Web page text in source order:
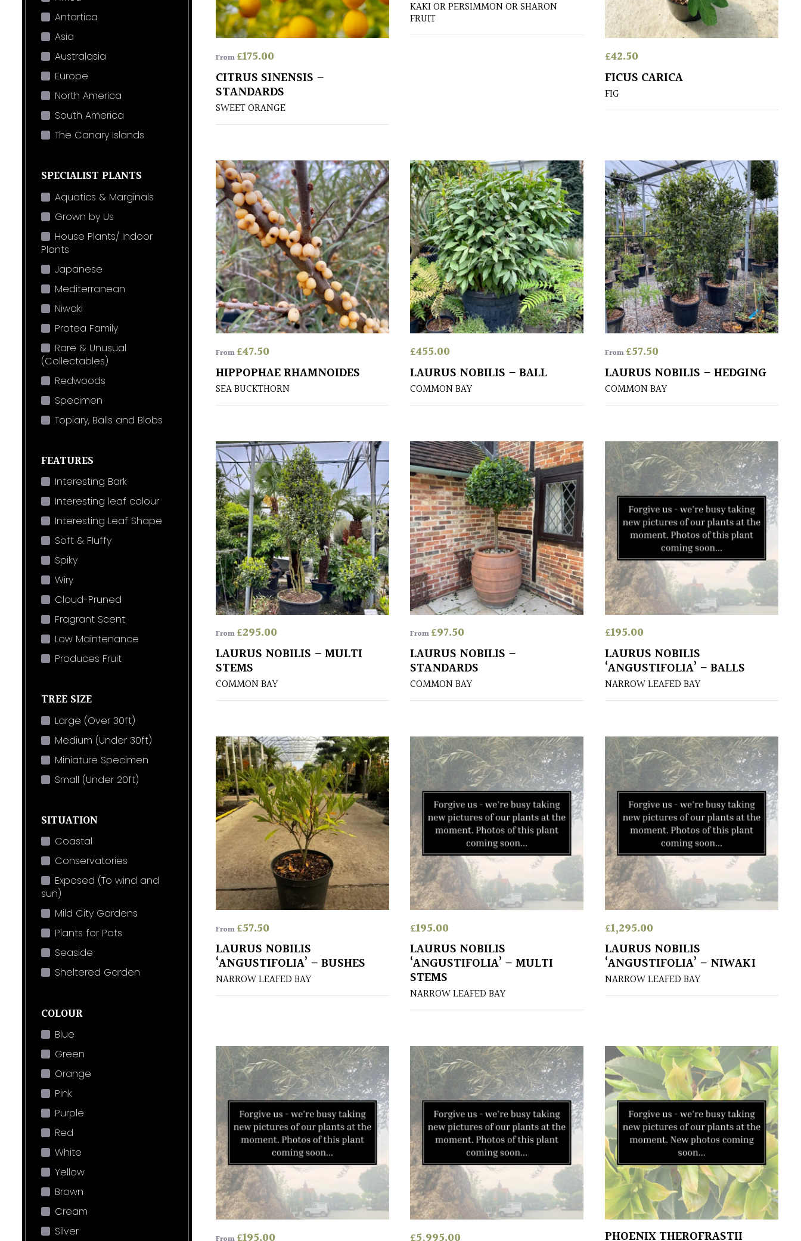
Antartica
Asia
Australasia
Europe
North America
South America
The Canary Islands
SPECIALIST PLANTS
Aquatics & Marginals
Grown by Us
House Plants/ Indoor
Plants
Japanese
Mediterranean
Niwaki
Protea Family
Rare & Unusual
(Collectables)
Redwoods
Specimen
Topiary, Balls and Blobs
FEATURES
Interesting Bark
Interesting leaf colour
Interesting Leaf Shape
Soft & Fluffy
Spiky
Wiry
Cloud-Pruned
Fragrant Scent
Low Maintenance
Produces Fruit
TREE SIZE
Large (Over 30ft)
Medium (Under 30ft)
Miniature Specimen
Small (Under 20ft)
SITUATION
Coastal
Conservatories
Exposed (To wind and
sun)
Mild City Gardens
Plants for Pots
Seaside
Sheltered Garden
COLOUR
Blue
Green
Orange
Pink
Purple
Red
White
Yellow
Brown
Cream
Silver
From£175.00
CITRUS SINENSIS –
STANDARDS
SWEET ORANGE
KAKI OR PERSIMMON OR SHARON
FRUIT
£42.50
FICUS CARICA
FIG
From£47.50
HIPPOPHAE RHAMNOIDES
SEA BUCKTHORN
£455.00
LAURUS NOBILIS – BALL
COMMON BAY
From£57.50
LAURUS NOBILIS – HEDGING
COMMON BAY
From£295.00
LAURUS NOBILIS – MULTI
STEMS
COMMON BAY
From£97.50
LAURUS NOBILIS –
STANDARDS
COMMON BAY
£195.00
LAURUS NOBILIS
‘ANGUSTIFOLIA’ – BALLS
NARROW LEAFED BAY
From£57.50
LAURUS NOBILIS
‘ANGUSTIFOLIA’ – BUSHES
NARROW LEAFED BAY
£195.00
LAURUS NOBILIS
‘ANGUSTIFOLIA’ – MULTI
STEMS
NARROW LEAFED BAY
£1,295.00
LAURUS NOBILIS
‘ANGUSTIFOLIA’ – NIWAKI
NARROW LEAFED BAY
PHOENIX THEROFRASTII